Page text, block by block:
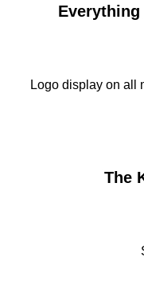
Logo display on all
The